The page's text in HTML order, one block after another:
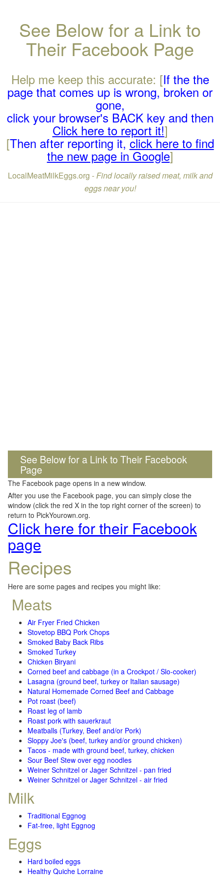
See Below for a Link to
Their Facebook Page
Help me keep this accurate: [If the the
page that comes up is wrong, broken or
gone,
click your browser's BACK key and then
Click here to report it!]
[Then after reporting it,click here to find
the new page in Google]
LocalMeatMilkEggs.org -Find locally raised meat, milk and
eggs near you!
See Below for a Link to Their Facebook
Page
The Facebook page opens in a new window.
After you use the Facebook page, you can simply close the
window (click the red X in the top right corner of the screen) to
return to PickYourown.org.
Click here for their Facebook
page
Recipes
Here are some pages and recipes you might like:
Meats
Air Fryer Fried Chicken
Stovetop BBQ Pork Chops
Smoked Baby Back Ribs
Smoked Turkey
Chicken Biryani
Corned beef and cabbage (in a Crockpot / Slo-cooker)
Lasagna (ground beef, turkey or Italian sausage)
Natural Homemade Corned Beef and Cabbage
Pot roast (beef)
Roast leg of lamb
Roast pork with sauerkraut
Meatballs (Turkey, Beef and/or Pork)
Sloppy Joe's (beef, turkey and/or ground chicken)
Tacos - made with ground beef, turkey, chicken
Sour Beef Stew over egg noodles
Weiner Schnitzel or Jager Schnitzel - pan fried
Weiner Schnitzel or Jager Schnitzel - air fried
Milk
Traditional Eggnog
Fat-free, light Eggnog
Eggs
Hard boiled eggs
Healthy Quiche Lorraine